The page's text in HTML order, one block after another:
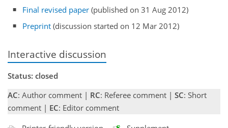
Final revised paper (published on 31 Aug 2012)
Preprint (discussion started on 12 Mar 2012)
Interactive discussion
Status: closed
AC: Author comment | RC: Referee comment | SC: Short
comment | EC: Editor comment